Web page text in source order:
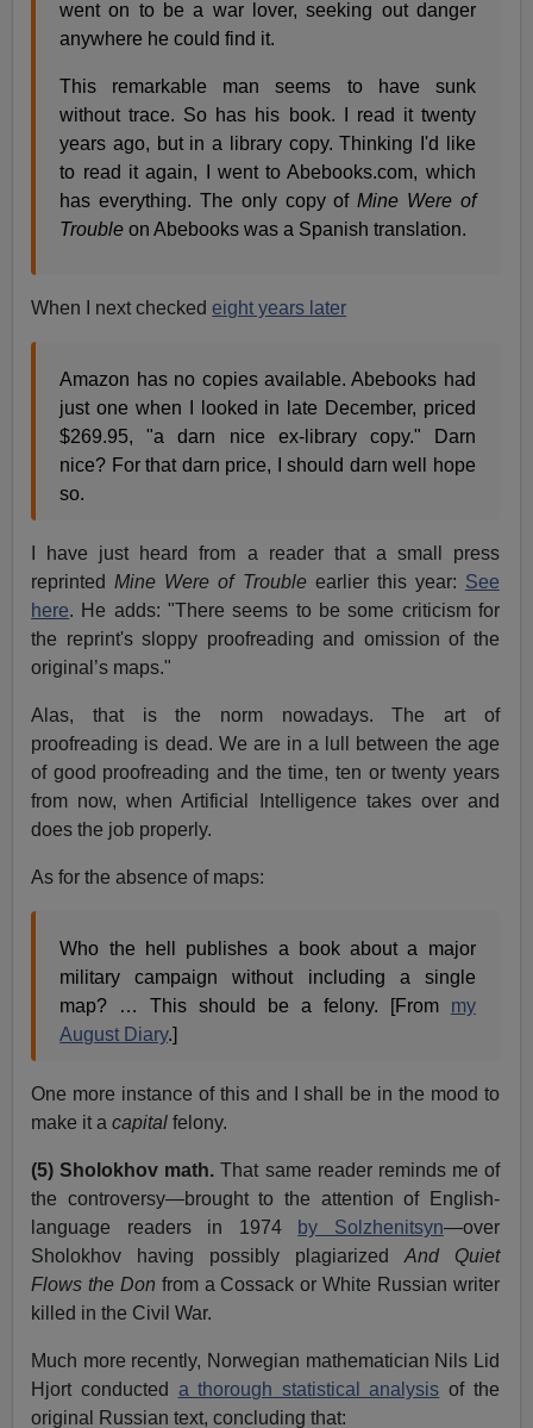
went on to be a war lover, seeking out danger
anywhere he could find it.
This remarkable man seems to have sunk
without trace. So has his book. I read it twenty
years ago, but in a library copy. Thinking I'd like
to read it again, I went to Abebooks.com, which
has everything. The only copy ofMine Were of
Trouble on Abebooks was a Spanish translation.
When I next checkedeight years later
Amazon has no copies available. Abebooks had
just one when I looked in late December, priced
$269.95, "a darn nice ex-library copy." Darn
nice? For that darn price, I should darn well hope
so.
I have just heard from a reader that a small press
reprintedMine Were of Troubleearlier this year: See
here. He adds: "There seems to be some criticism for
the reprint's sloppy proofreading and omission of the
original’s maps."
Alas, that is the norm nowadays. The art of
proofreading is dead. We are in a lull between the age
of good proofreading and the time, ten or twenty years
from now, when Artificial Intelligence takes over and
does the job properly.
As for the absence of maps:
Who the hell publishes a book about a major
military campaign without including a single
map? … This should be a felony. [From my
August Diary.]
One more instance of this and I shall be in the mood to
make it acapital felony.
(5) Sholokhov math. That same reader reminds me of
the controversy—brought to the attention of English-
language readers in 1974
by Solzhenitsyn—over
Sholokhov having possibly plagiarized And Quiet
Flows the Don from a Cossack or White Russian writer
killed in the Civil War.
Much more recently, Norwegian mathematician Nils Lid
Hjort conducted a thorough statistical analysis of the
original Russian text, concluding that: